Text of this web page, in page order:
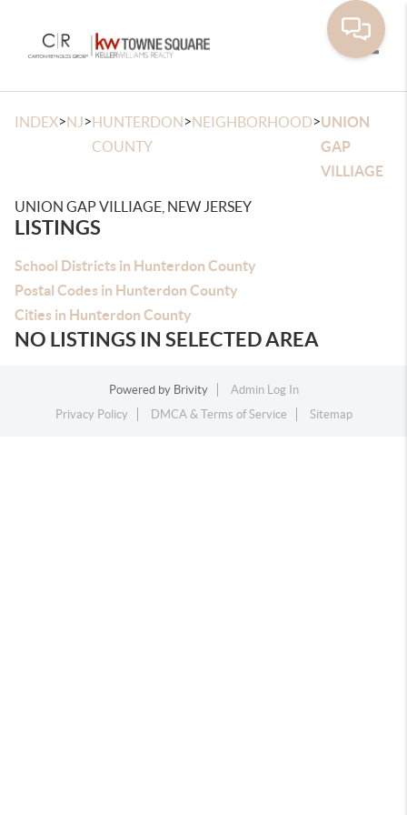
INDEX>NJ>HUNTERDON
COUNTY
>NEIGHBORHOOD>UNION
GAP
VILLIAGE
UNION GAP VILLIAGE, NEW JERSEY
LISTINGS
School Districts in Hunterdon County
Postal Codes in Hunterdon County
Cities in Hunterdon County
NO LISTINGS IN SELECTED AREA
Powered by Brivity
Admin Log In
Privacy Policy
DMCA & Terms of Service Sitemap